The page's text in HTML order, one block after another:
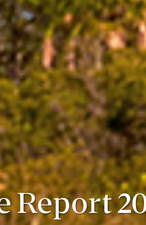
Report